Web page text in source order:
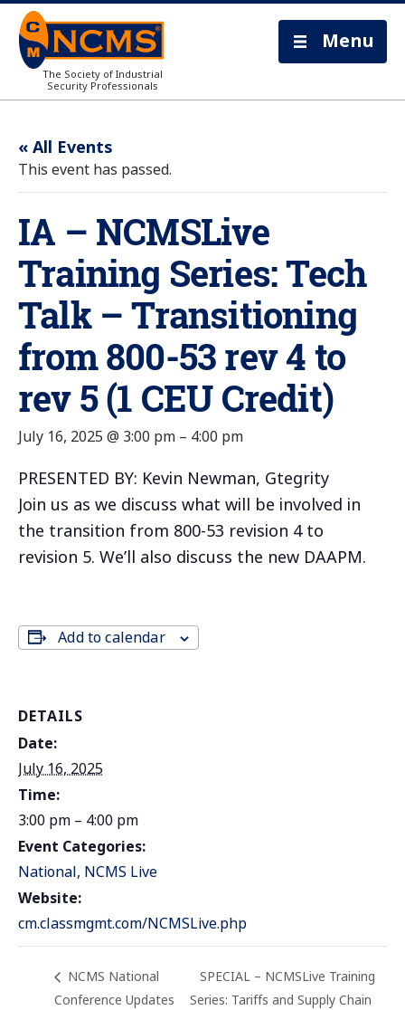
The Society of Industrial
Security Professionals
Menu
« All Events
This event has passed.
IA – NCMSLive
Training Series: Tech
Talk – Transitioning
from 800-53 rev 4 to
rev 5 (1 CEU Credit)
July 16, 2025 @ 3:00 pm – 4:00 pm
PRESENTED BY: Kevin Newman, Gtegrity
Join us as we discuss what will be involved in
the transition from 800-53 revision 4 to
revision 5. We’ll also discuss the new DAAPM.
Add to calendar
DETAILS
Date:
July 16, 2025
Time:
3:00 pm – 4:00 pm
Event Categories:
National, NCMS Live
Website:
cm.classmgmt.com/NCMSLive.php
NCMS National
Conference Updates
SPECIAL – NCMSLive Training
Series: Tariffs and Supply Chain